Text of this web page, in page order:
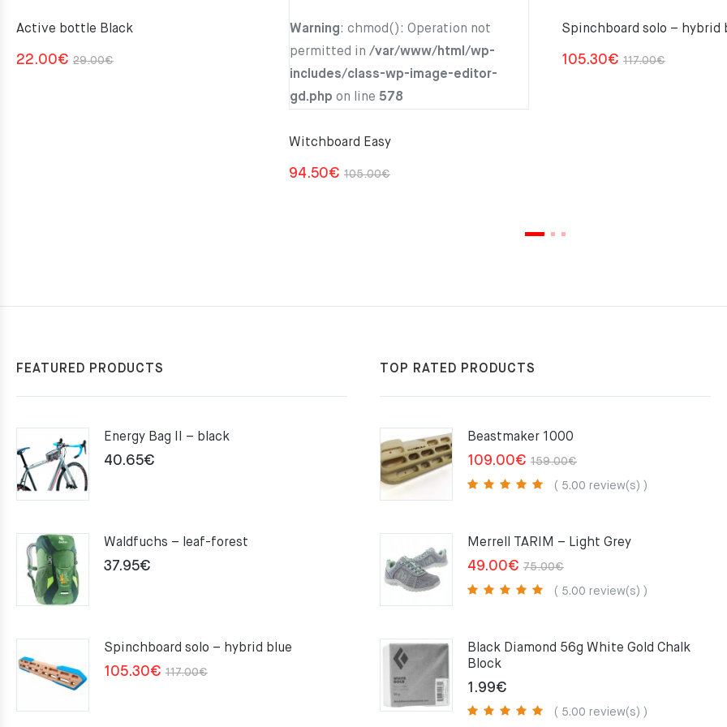
Active bottle Black
29.00€Original
22.00€
Current
Warning: chmod(): Operation not
permitted in /var/www/html/wp-
includes/class-wp-image-editor-
gd.php on line 578
Witchboard Easy
105.00€Original
94.50€
Current
Spinchboard solo – hybrid
117.00€Original
105.30€
Current
FEATURED PRODUCTS
Energy Bag II – black
40.65€
Waldfuchs – leaf-forest
37.95€
Spinchboard solo – hybrid blue
117.00€Original
105.30€
Current
TOP RATED PRODUCTS
Beastmaker 1000
159.00€Original
price
109.00€
Current
price
( 5.00 review(s) )
Merrell TARIM – Light Grey
75.00€Original
price
49.00€
Current
price
( 5.00 review(s) )
Black Diamond 56g White Gold Chalk
Block
1.99€
( 5.00 review(s) )